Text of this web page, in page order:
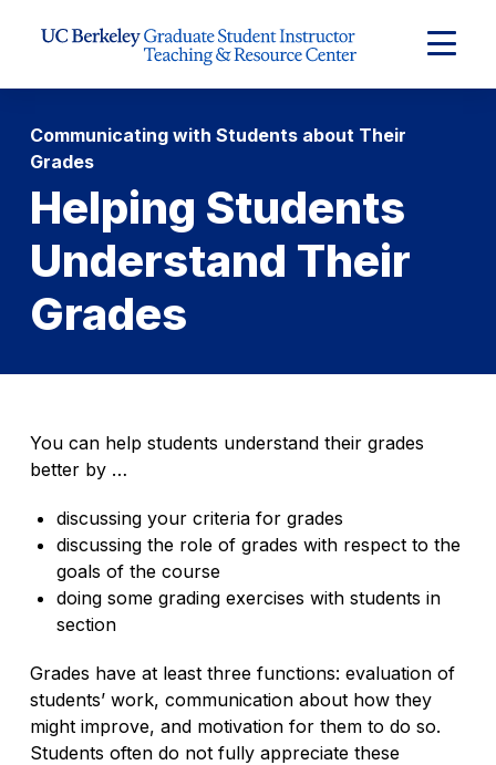
Expand
Communicating with Students about Their
Grades
Helping Students
Understand Their
Grades
You can help students understand their grades
better by …
discussing your criteria for grades
discussing the role of grades with respect to the
goals of the course
doing some grading exercises with students in
section
Grades have at least three functions: evaluation of
students’ work, communication about how they
might improve, and motivation for them to do so.
Students often do not fully appreciate these